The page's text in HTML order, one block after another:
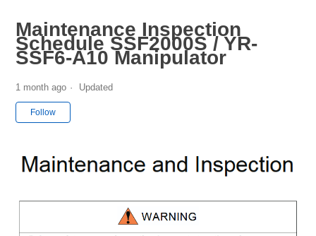
Maintenance Inspection
Schedule SSF2000S / YR-
SSF6-A10 Manipulator
1 month ago Updated
Follow